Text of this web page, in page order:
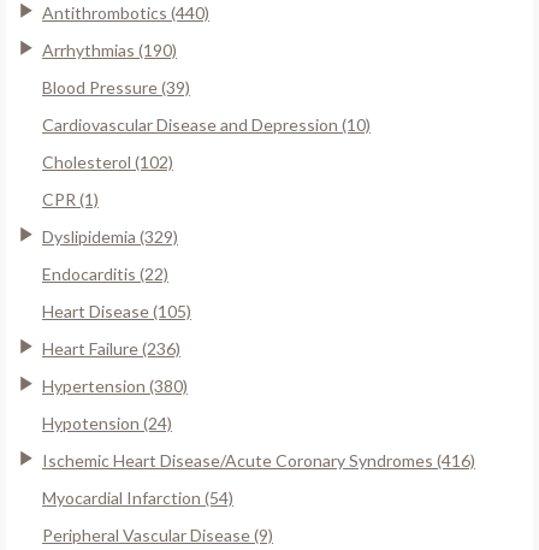
Antithrombotics (440)
Arrhythmias (190)
Blood Pressure (39)
Cardiovascular Disease and Depression (10)
Cholesterol (102)
CPR (1)
Dyslipidemia (329)
Endocarditis (22)
Heart Disease (105)
Heart Failure (236)
Hypertension (380)
Hypotension (24)
Ischemic Heart Disease/Acute Coronary Syndromes (416)
Myocardial Infarction (54)
Peripheral Vascular Disease (9)